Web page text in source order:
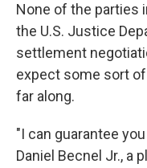
None of the parties
the U.S. Justice
settlement
expect some sort
far along.
"I can guarantee
Daniel Becnel Jr., a